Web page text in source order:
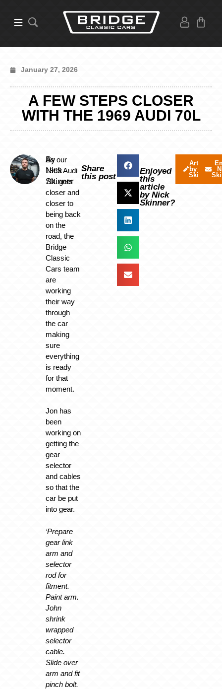
January 27, 2026
A FEW STEPS CLOSER
WITH THE 1969 AUDI 70L
By
Nick
Skinner
As our
1969 Audi
70L gets
closer and
closer to
being back
on the
road, the
Bridge
Classic
Cars team
are
working
their way
through
the car
making
sure
everything
is ready
for that
moment.
Jon has
been
working on
getting the
gear
selector
and cables
so that the
car be put
into gear.
‘Prepare
gear link
arm and
selector
rod for
fitment.
Paint arm.
John
shrink
wrapped
selector
cable.
Slide over
arm and fit
pinch bolt.
Share
this post
Enjoyed
this
article
by Nick
Skinner?
Articles
by Nick
Skinner